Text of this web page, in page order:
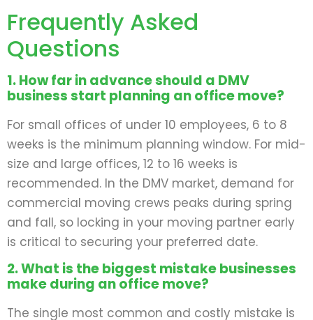
Frequently Asked
Questions
1. How far in advance should a DMV
business start planning an office move?
For small offices of under 10 employees, 6 to 8
weeks is the minimum planning window. For mid-
size and large offices, 12 to 16 weeks is
recommended. In the DMV market, demand for
commercial moving crews peaks during spring
and fall, so locking in your moving partner early
is critical to securing your preferred date.
2. What is the biggest mistake businesses
make during an office move?
The single most common and costly mistake is